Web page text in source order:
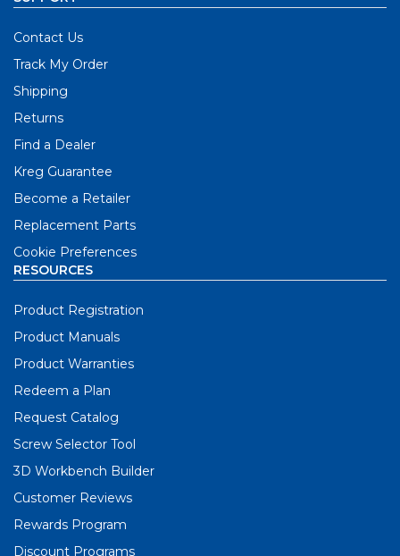
Contact Us
Track My Order
Shipping
Returns
Find a Dealer
Kreg Guarantee
Become a Retailer
Replacement Parts
Cookie Preferences
RESOURCES
Product Registration
Product Manuals
Product Warranties
Redeem a Plan
Request Catalog
Screw Selector Tool
3D Workbench Builder
Customer Reviews
Rewards Program
Discount Programs